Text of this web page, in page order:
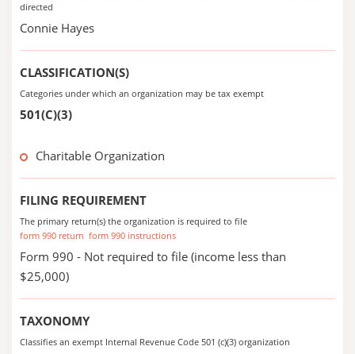
directed
Connie Hayes
CLASSIFICATION(S)
Categories under which an organization may be tax exempt
501(C)(3)
Charitable Organization
FILING REQUIREMENT
The primary return(s) the organization is required to file
form 990 return form 990 instructions
Form 990 - Not required to file (income less than
$25,000)
TAXONOMY
Classifies an exempt Internal Revenue Code 501 (c)(3) organization